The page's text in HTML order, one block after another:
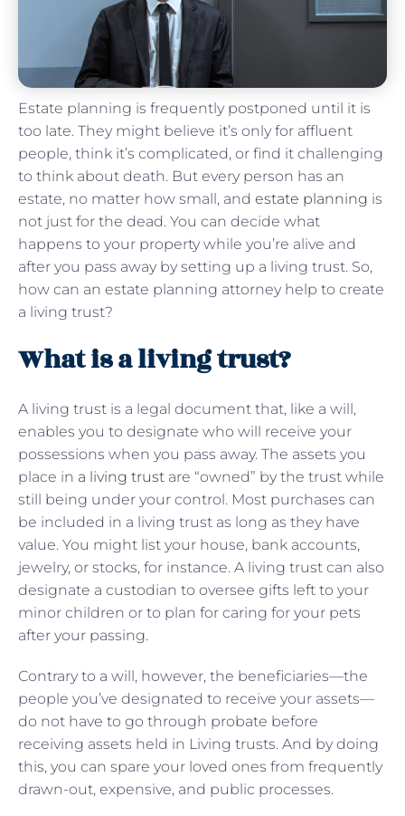
Estate planning is frequently postponed until it is
too late. They might believe it’s only for affluent
people, think it’s complicated, or find it challenging
to think about death. But every person has an
estate, no matter how small, and estate planning is
not just for the dead. You can decide what
happens to your property while you’re alive and
after you pass away by setting up a living trust. So,
how can an estate planning attorney help to create
a living trust?
What is a living trust?
A living trust is a legal document that, like a will,
enables you to designate who will receive your
possessions when you pass away. The assets you
place in a living trust are “owned” by the trust while
still being under your control. Most purchases can
be included in a living trust as long as they have
value. You might list your house, bank accounts,
jewelry, or stocks, for instance. A living trust can also
designate a custodian to oversee gifts left to your
minor children or to plan for caring for your pets
after your passing.
Contrary to a will, however, the beneficiaries—the
people you’ve designated to receive your assets—
do not have to go through probate before
receiving assets held in Living trusts. And by doing
this, you can spare your loved ones from frequently
drawn-out, expensive, and public processes.